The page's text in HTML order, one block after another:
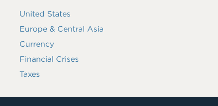
United States
Europe & Central Asia
Currency
Financial Crises
Taxes